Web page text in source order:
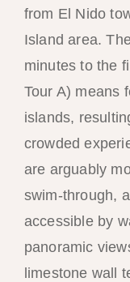
from El Nido
Island area.
minutes to the
Tour A) means
islands,
crowded
are arguably
swim-through,
accessible by
panoramic
limestone wall